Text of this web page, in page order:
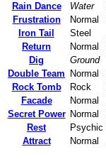
Rain Dance
Water
Frustration
Normal
Iron Tail
Steel
Return
Normal
Dig
Ground
Double Team
Normal
Rock Tomb
Rock
Facade
Normal
Secret Power Normal
Rest
Psychic
Attract
Normal